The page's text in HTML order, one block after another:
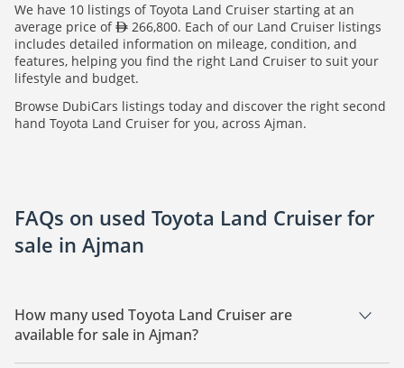
We have 10 listings of Toyota Land Cruiser starting at an
average price of
266,800. Each of our Land Cruiser listings
includes detailed information on mileage, condition, and
features, helping you find the right Land Cruiser to suit your
lifestyle and budget.
Browse DubiCars listings today and discover the right second
hand Toyota Land Cruiser for you, across Ajman.
FAQs on used Toyota Land Cruiser for
sale in Ajman
How many used Toyota Land Cruiser are
available for sale in Ajman?